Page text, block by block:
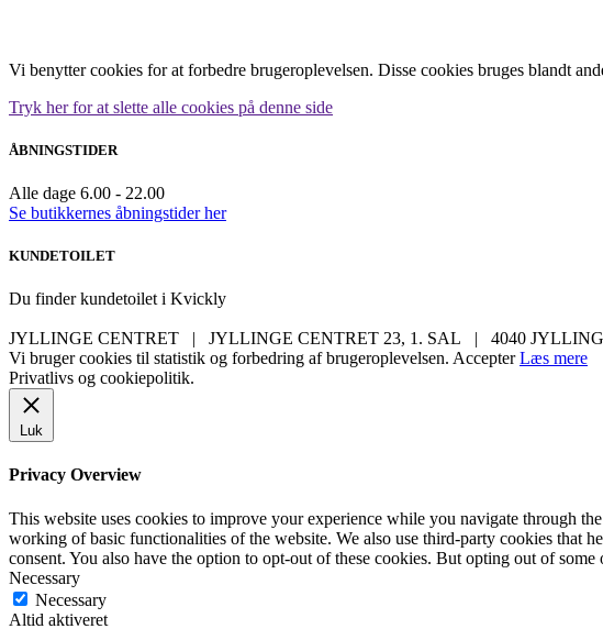
Vi benytter cookies for at forbedre brugeroplevelsen. Disse cookies bruges blandt
Tryk her for at slette alle cookies på denne side
ÅBNINGSTIDER
Alle dage 6.00 - 22.00
Se butikkernes åbningstider her
KUNDETOILET
Du finder kundetoilet i Kvickly
JYLLINGE CENTRET | JYLLINGE CENTRET 23, 1. SAL | 4040
Vi bruger cookies til statistik og forbedring af brugeroplevelsen. Accepter Læs mere
Privatlivs og cookiepolitik.
Luk
Privacy Overview
This website uses cookies to improve your experience while you navigate through
working of basic functionalities of the website. We also use third-party cookies that
consent. You also have the option to opt-out of these cookies. But opting out of
Necessary
Necessary
Altid aktiveret